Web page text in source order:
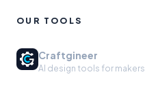
OUR TOOLS
Craftgineer
AI design tools for makers